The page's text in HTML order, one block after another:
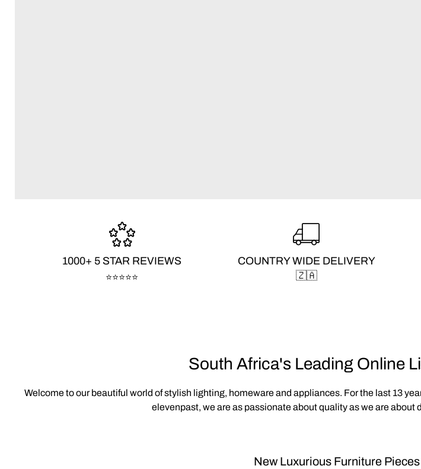
1000+ 5 STAR REVIEWS
⭐⭐⭐⭐⭐
COUNTRY WIDE DELIVERY
🇿🇦
South Africa's Leading Online
Welcome to our beautiful world of stylish lighting, homeware and appliances. For the last 13
elevenpast, we are as passionate about quality as we are about
New Luxurious Furniture